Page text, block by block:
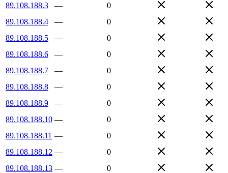
89.108.188.3
—
0
89.108.188.4
—
0
89.108.188.5
—
0
89.108.188.6
—
0
89.108.188.7
—
0
89.108.188.8
—
0
89.108.188.9
—
0
89.108.188.10 —
0
89.108.188.11 —
0
89.108.188.12 —
0
89.108.188.13 —
0